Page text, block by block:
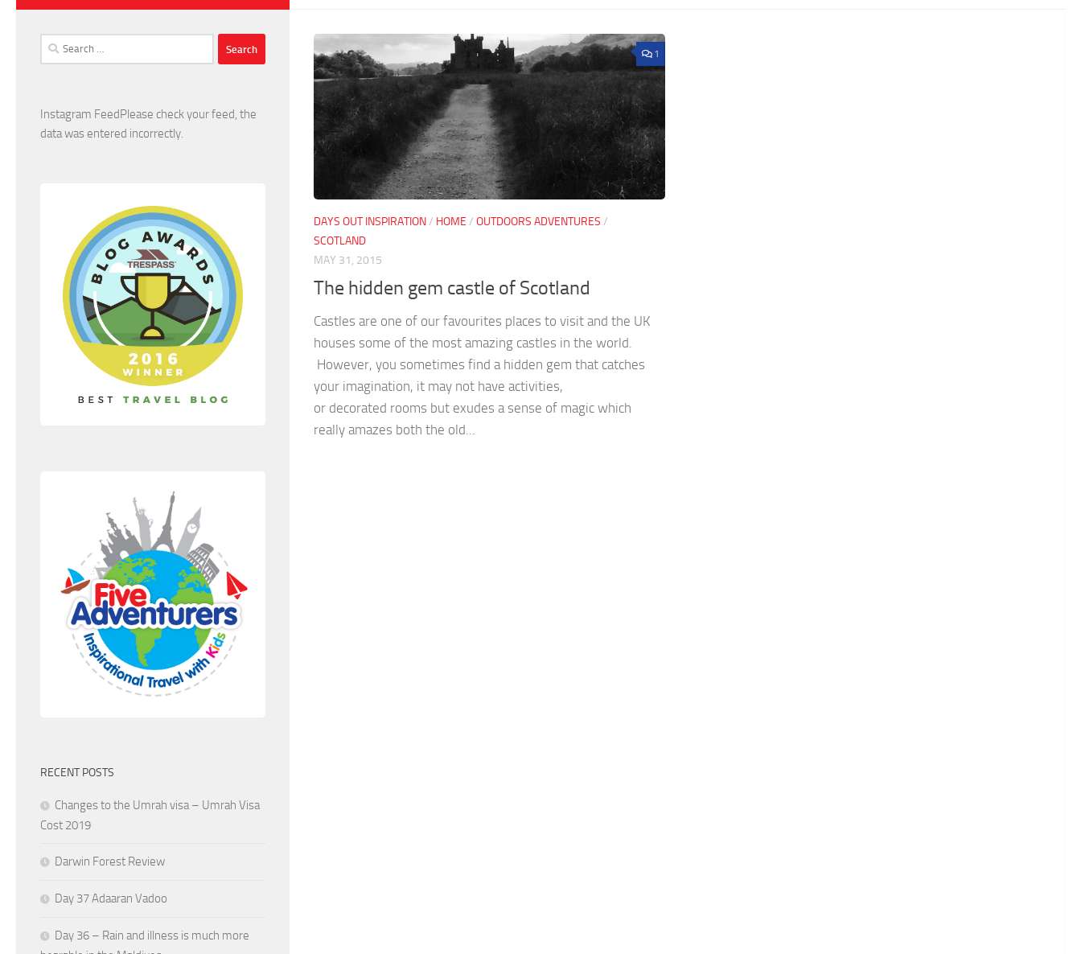
1
DAYS OUT INSPIRATION/ HOME / OUTDOORS ADVENTURES /
SCOTLAND
MAY 31, 2015
The hidden gem castle of Scotland
Castles are one of our favourites places to visit and the UK
houses some of the most amazing castles in the world.
However, you sometimes find a hidden gem that catches
your imagination, it may not have activities,
or decorated rooms but exudes a sense of magic which
really amazes both the old...
Search
for:
Instagram FeedPlease check your feed, the
data was entered incorrectly.
RECENT POSTS
Changes to the Umrah visa – Umrah Visa
Cost 2019
Darwin Forest Review
Day 37 Adaaran Vadoo
Day 36 – Rain and illness is much more